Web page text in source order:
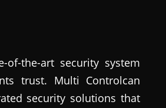
the-art security system
trust. Multi Controlcan
security solutions that